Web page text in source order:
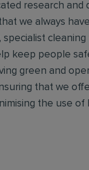
research and
we always
specialist
keep people
green and
that we
the use of